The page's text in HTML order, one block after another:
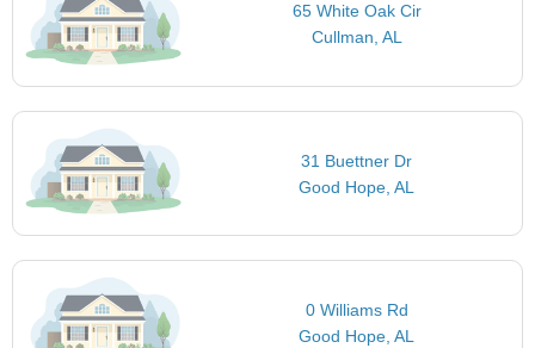
65 White Oak Cir
Cullman, AL
31 Buettner Dr
Good Hope, AL
0 Williams Rd
Good Hope, AL